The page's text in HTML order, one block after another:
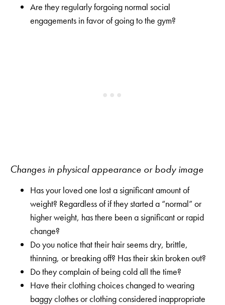
Are they regularly forgoing normal social
engagements in favor of going to the gym?
Changes in physical appearance or body image
Has your loved one lost a significant amount of
weight? Regardless of if they started a “normal” or
higher weight, has there been a significant or rapid
change?
Do you notice that their hair seems dry, brittle,
thinning, or breaking off? Has their skin broken out?
Do they complain of being cold all the time?
Have their clothing choices changed to wearing
baggy clothes or clothing considered inappropriate